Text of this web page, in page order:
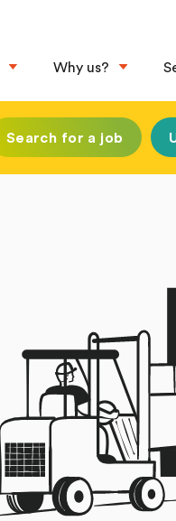
Why us?
Search for a job